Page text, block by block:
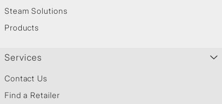
Steam Solutions
Products
Services
Contact Us
Find a Retailer